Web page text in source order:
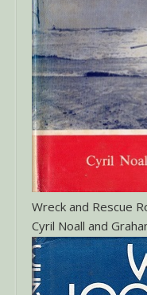
Wreck and Rescue
Cyril Noall and